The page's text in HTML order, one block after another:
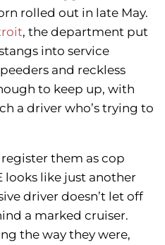
rolled out in late May.
, the department put
into service
and reckless
to keep up, with
a driver who’s trying to
them as cop
looks like just another
driver doesn’t let off
a marked cruiser.
the way they were,